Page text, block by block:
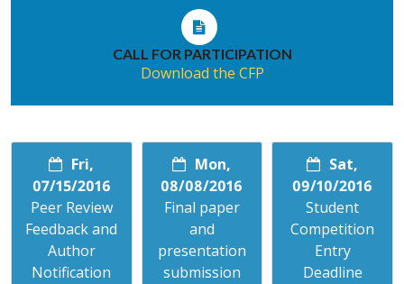
CALL FOR PARTICIPATION
Download the CFP
Fri,
07/15/2016
Peer Review
Feedback and
Author
Notification
Mon,
08/08/2016
Final paper
and
presentation
submission
Sat,
09/10/2016
Student
Competition
Entry
Deadline